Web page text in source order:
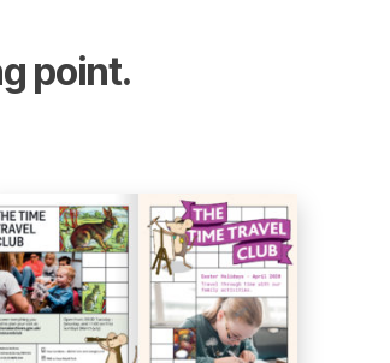
point.